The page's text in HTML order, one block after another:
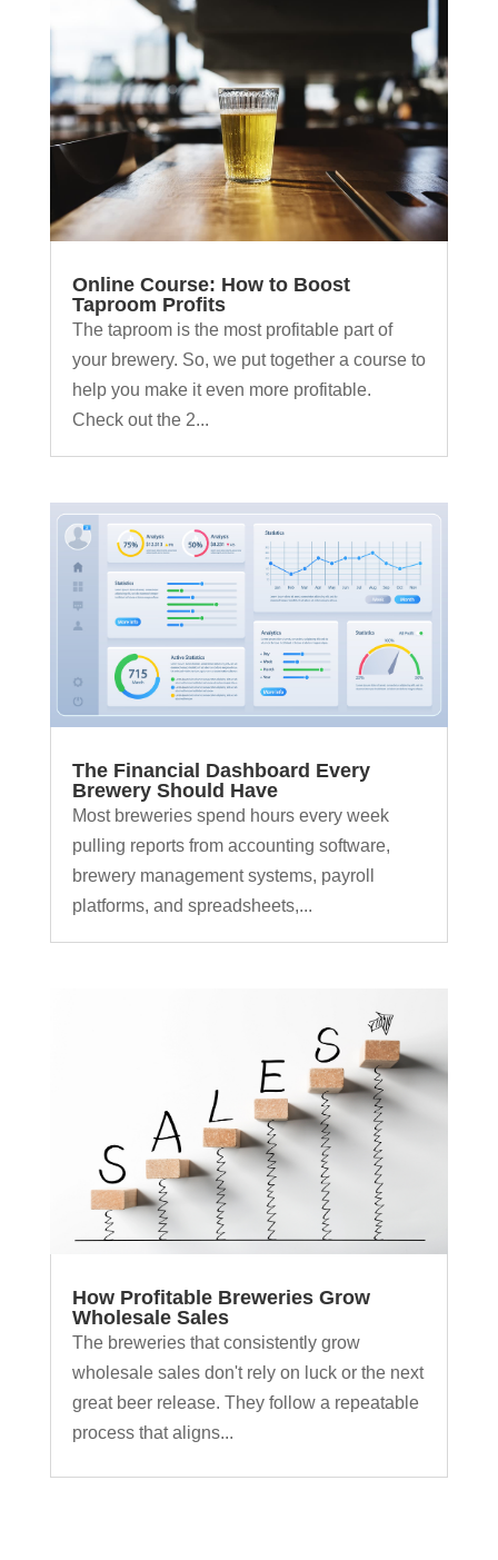
Online Course: How to Boost
Taproom Profits
The taproom is the most profitable part of
your brewery. So, we put together a course to
help you make it even more profitable.
Check out the 2...
The Financial Dashboard Every
Brewery Should Have
Most breweries spend hours every week
pulling reports from accounting software,
brewery management systems, payroll
platforms, and spreadsheets,...
How Profitable Breweries Grow
Wholesale Sales
The breweries that consistently grow
wholesale sales don't rely on luck or the next
great beer release. They follow a repeatable
process that aligns...